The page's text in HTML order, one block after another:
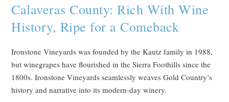
Calaveras County: Rich With Wine
History, Ripe for a Comeback
Ironstone Vineyards was founded by the Kautz family in 1988,
but winegrapes have flourished in the Sierra Foothills since the
1800s. Ironstone Vineyards seamlessly weaves Gold Country’s
history and narrative into its modern-day winery.